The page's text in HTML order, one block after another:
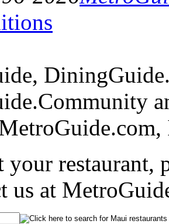
your restaurant,
us at